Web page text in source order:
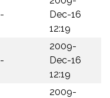
-
Dec-16
12:19
-
2009-
Dec-16
12:19
2009-